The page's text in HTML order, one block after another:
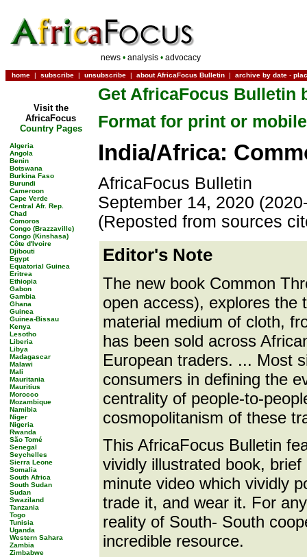
news •analysis •advocacy
home | subscribe | unsubscribe | about AfricaFocus Bulletin | archive by date -
Visit the
AfricaFocus
Country Pages
Algeria
Angola
Benin
Botswana
Burkina Faso
Burundi
Cameroon
Cape Verde
Central Afr. Rep.
Chad
Comoros
Congo (Brazzaville)
Congo (Kinshasa)
Côte d'Ivoire
Djibouti
Egypt
Equatorial Guinea
Eritrea
Ethiopia
Gabon
Gambia
Ghana
Guinea
Guinea-Bissau
Kenya
Lesotho
Liberia
Libya
Madagascar
Malawi
Mali
Mauritania
Mauritius
Morocco
Mozambique
Namibia
Niger
Nigeria
Rwanda
São Tomé
Senegal
Seychelles
Sierra Leone
Somalia
South Africa
South Sudan
Sudan
Swaziland
Tanzania
Togo
Tunisia
Uganda
Western Sahara
Zambia
Zimbabwe
Get AfricaFocus Bulletin
Format for print or mobile
India/Africa:
AfricaFocus Bulletin
September 14, 2020
(Reposted from sources
Editor's Note
The new book Common
open access), explores the
material medium of cloth,
has been sold across
European traders. ... Most
consumers in defining the
centrality of people-to-
cosmopolitanism of these
This AfricaFocus Bulletin
vividly illustrated book,
minute video which vividly
trade it, and wear it. For
reality of South- South
incredible resource.